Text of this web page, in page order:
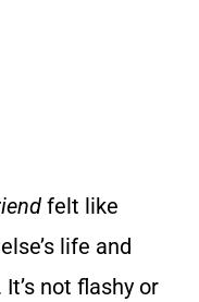
felt like
life and
not flashy or